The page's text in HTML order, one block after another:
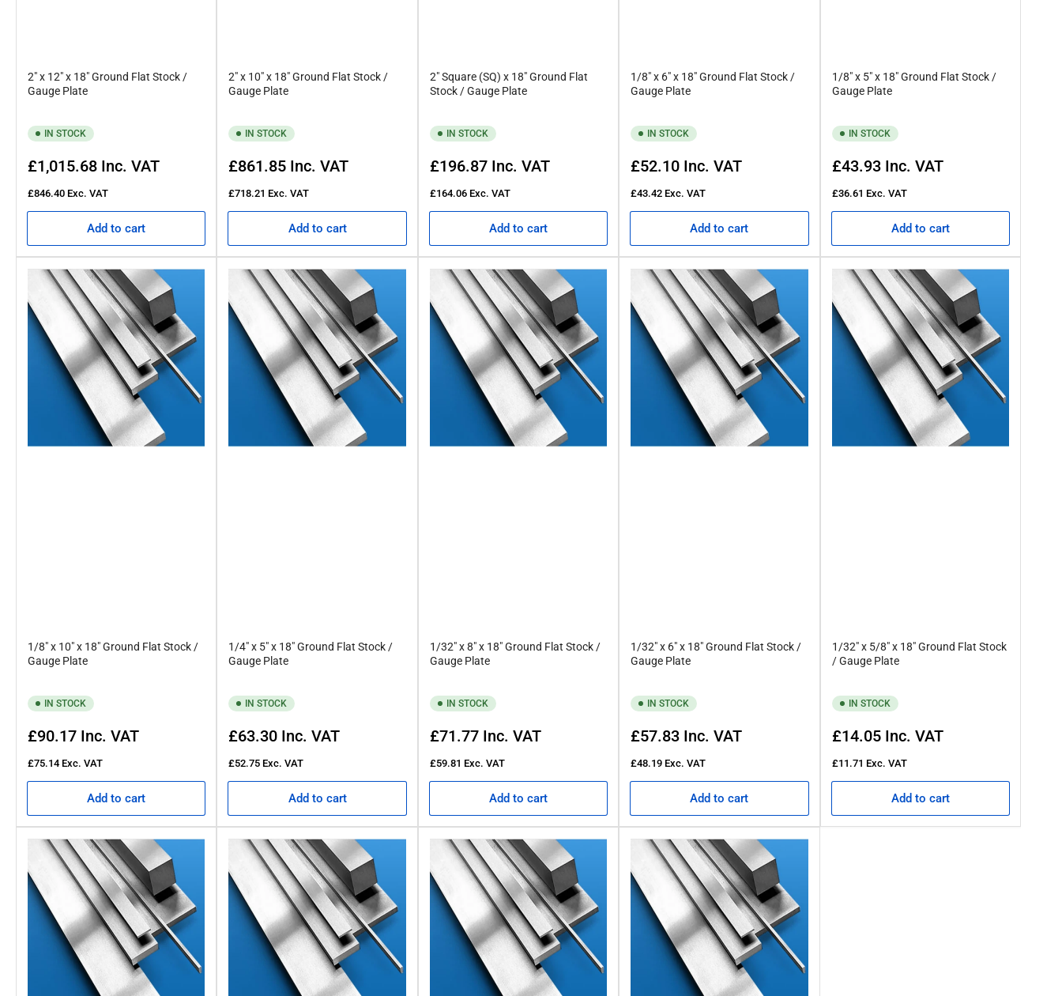
2" x 12" x 18" Ground Flat Stock /
Gauge Plate
IN STOCK
Regular
£1,015.68 Inc. VAT
£846.40 Exc. VAT
Add to cart
2" x 10" x 18" Ground Flat Stock /
Gauge Plate
IN STOCK
Regular
£861.85 Inc. VAT
£718.21 Exc. VAT
Add to cart
2" Square (SQ) x 18" Ground Flat
Stock / Gauge Plate
IN STOCK
Regular
£196.87 Inc. VAT
£164.06 Exc. VAT
Add to cart
1/8" x 6" x 18" Ground Flat Stock /
Gauge Plate
IN STOCK
Regular
£52.10 Inc. VAT
£43.42 Exc. VAT
Add to cart
1/8" x 5" x 18" Ground Flat Stock /
Gauge Plate
IN STOCK
Regular
£43.93 Inc. VAT
£36.61 Exc. VAT
Add to cart
1/8" x 10" x 18" Ground Flat Stock /
Gauge Plate
IN STOCK
Regular
£90.17 Inc. VAT
£75.14 Exc. VAT
Add to cart
1/4" x 5" x 18" Ground Flat Stock /
Gauge Plate
IN STOCK
Regular
£63.30 Inc. VAT
£52.75 Exc. VAT
Add to cart
1/32" x 8" x 18" Ground Flat Stock /
Gauge Plate
IN STOCK
Regular
£71.77 Inc. VAT
£59.81 Exc. VAT
Add to cart
1/32" x 6" x 18" Ground Flat Stock /
Gauge Plate
IN STOCK
Regular
£57.83 Inc. VAT
£48.19 Exc. VAT
Add to cart
1/32" x 5/8" x 18" Ground Flat Stock
/ Gauge Plate
IN STOCK
Regular
£14.05 Inc. VAT
£11.71 Exc. VAT
Add to cart